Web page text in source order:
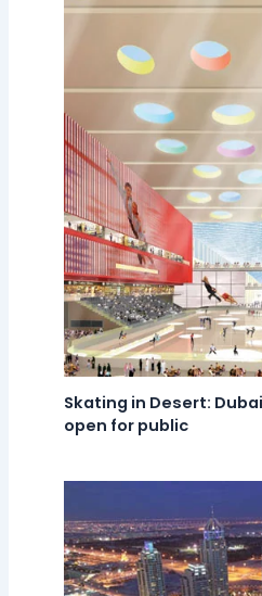
Skating in Desert:
open for public